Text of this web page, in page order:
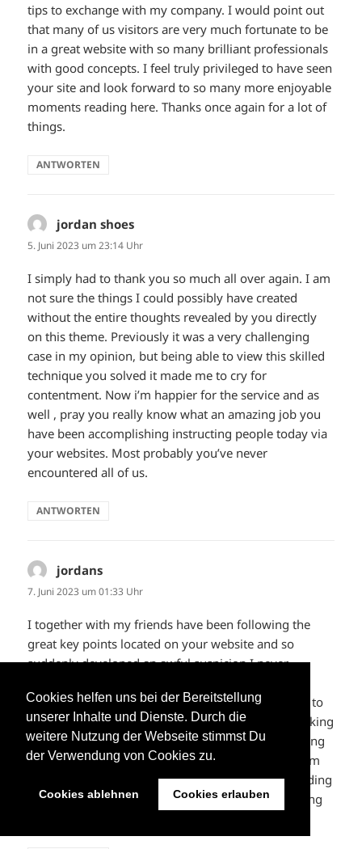
Cookies helfen uns bei der Bereitstellung
unserer Inhalte und Dienste. Durch die
weitere Nutzung der Webseite stimmst Du
der Verwendung von Cookies zu.
Cookies ablehnen Cookies erlauben
tips to exchange with my company. I would point out
that many of us visitors are very much fortunate to be
in a great website with so many brilliant professionals
with good concepts. I feel truly privileged to have seen
your site and look forward to so many more enjoyable
moments reading here. Thanks once again for a lot of
things.
ANTWORTEN
jordan shoes
5. Juni 2023 um 23:14 Uhr
I simply had to thank you so much all over again. I am
not sure the things I could possibly have created
without the entire thoughts revealed by you directly
on this theme. Previously it was a very challenging
case in my opinion, but being able to view this skilled
technique you solved it made me to cry for
contentment. Now i’m happier for the service and as
well , pray you really know what an amazing job you
have been accomplishing instructing people today via
your websites. Most probably you’ve never
encountered all of us.
ANTWORTEN
jordans
7. Juni 2023 um 01:33 Uhr
I together with my friends have been following the
great key points located on your website and so
suddenly developed an awful suspicion I never
strategies. My men ended up for this reason joyful to
see all of them and now have undoubtedly been taking
advantage of those things. We appreciate you getting
really thoughtful as well as for figuring out this form
of very good resources most people are really needing
to discover. Our own honest apologies for not saying